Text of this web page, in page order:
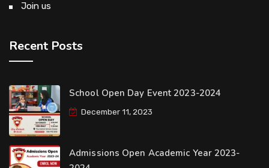
Join us
Recent Posts
School Open Day Event 2023-2024
December 11, 2023
Admissions Open Academic Year 2023-